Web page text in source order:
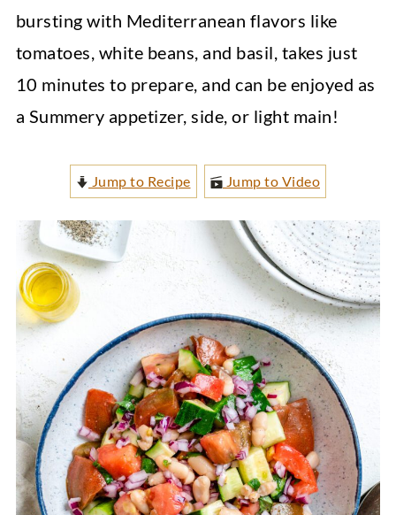
bursting with Mediterranean flavors like
tomatoes, white beans, and basil, takes just
10 minutes to prepare, and can be enjoyed as
a Summery appetizer, side, or light main!
Jump to Recipe Jump to Video